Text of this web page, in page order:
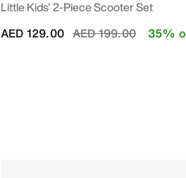
Little Kids' 2-Piece Scooter Set
Price reduced from
AED 199.00to
AED 129.00 35%